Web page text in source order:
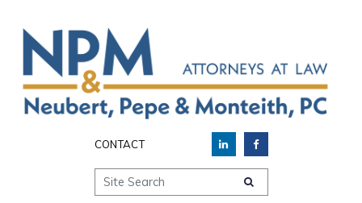
CONTACT
Site Search